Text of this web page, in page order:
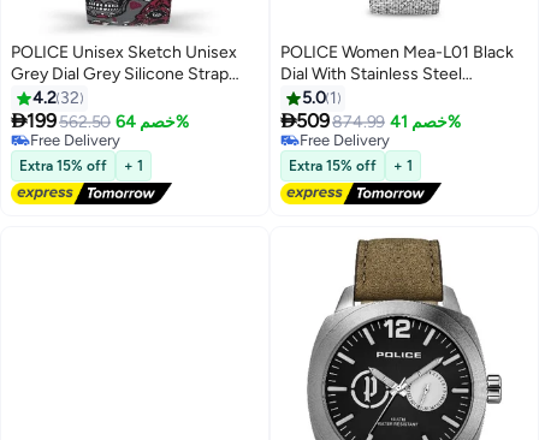
POLICE Unisex Sketch Unisex
Grey Dial Grey Silicone Strap
Analog Watch - 40.7mm
4.2 32
199562.50 خصم 64%
Free Delivery
Free Delivery
Extra 15% off + 1
POLICE Women Mea-L01 Black
Dial With Stainless Steel
Bracelet Analog Watch
5.0 1
509874.99 خصم 41%
Free Delivery
Free Delivery
Extra 15% off + 1